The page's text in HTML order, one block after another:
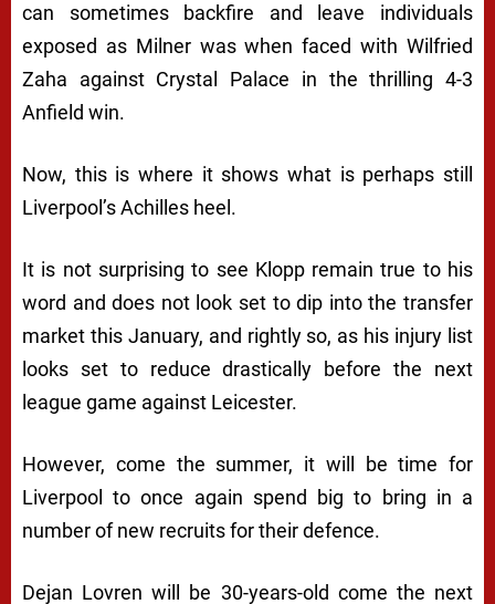
can sometimes backfire and leave individuals
exposed as Milner was when faced with Wilfried
Zaha against Crystal Palace in the thrilling 4-3
Anfield win.
Now, this is where it shows what is perhaps still
Liverpool’s Achilles heel.
It is not surprising to see Klopp remain true to his
word and does not look set to dip into the transfer
market this January, and rightly so, as his injury list
looks set to reduce drastically before the next
league game against Leicester.
However, come the summer, it will be time for
Liverpool to once again spend big to bring in a
number of new recruits for their defence.
Dejan Lovren will be 30-years-old come the next